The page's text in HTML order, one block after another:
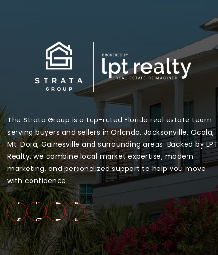
The Strata Group is a top-rated Florida real estate team
serving buyers and sellers in Orlando, Jacksonville, Ocala,
Mt. Dora, Gainesville and surrounding areas. Backed by LPT
Realty, we combine local market expertise, modern
marketing, and personalized support to help you move
with confidence.